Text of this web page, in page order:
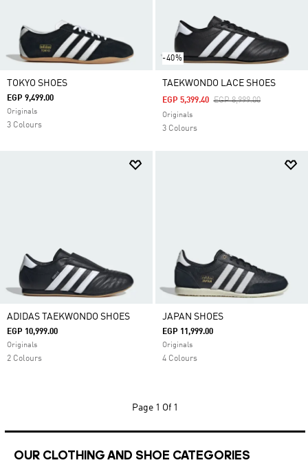
TOKYO SHOES
EGP 9,499.00
Originals
3 Colours
-40%
TAEKWONDO LACE SHOES
Price Reduced From
EGP 8,999.00To
EGP 5,399.40
Originals
3 Colours
ADIDAS TAEKWONDO SHOES
EGP 10,999.00
Originals
2 Colours
JAPAN SHOES
EGP 11,999.00
Originals
4 Colours
Page 1 Of 1
OUR CLOTHING AND SHOE CATEGORIES